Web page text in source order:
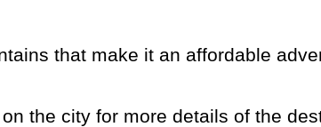
the city for more details of the